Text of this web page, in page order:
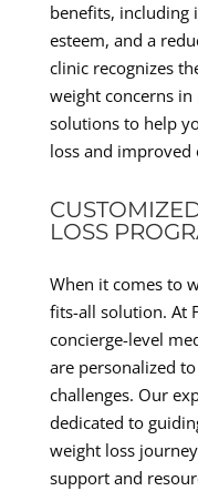
benefits, including
esteem, and a
clinic recognizes
weight concerns
solutions to help
loss and improved
LOSS
When it comes to
fits-all solution. At
concierge-level
are personalized
challenges. Our
dedicated to
weight loss
support and